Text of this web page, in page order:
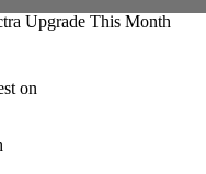
Upgrade This Month
on